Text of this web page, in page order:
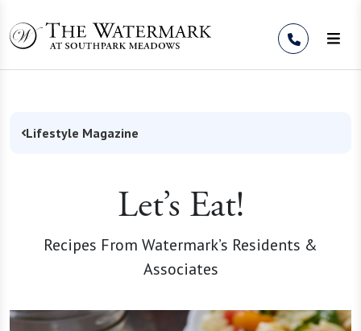
Lifestyle Magazine
Let’s Eat!
Recipes From Watermark’s Residents &
Associates